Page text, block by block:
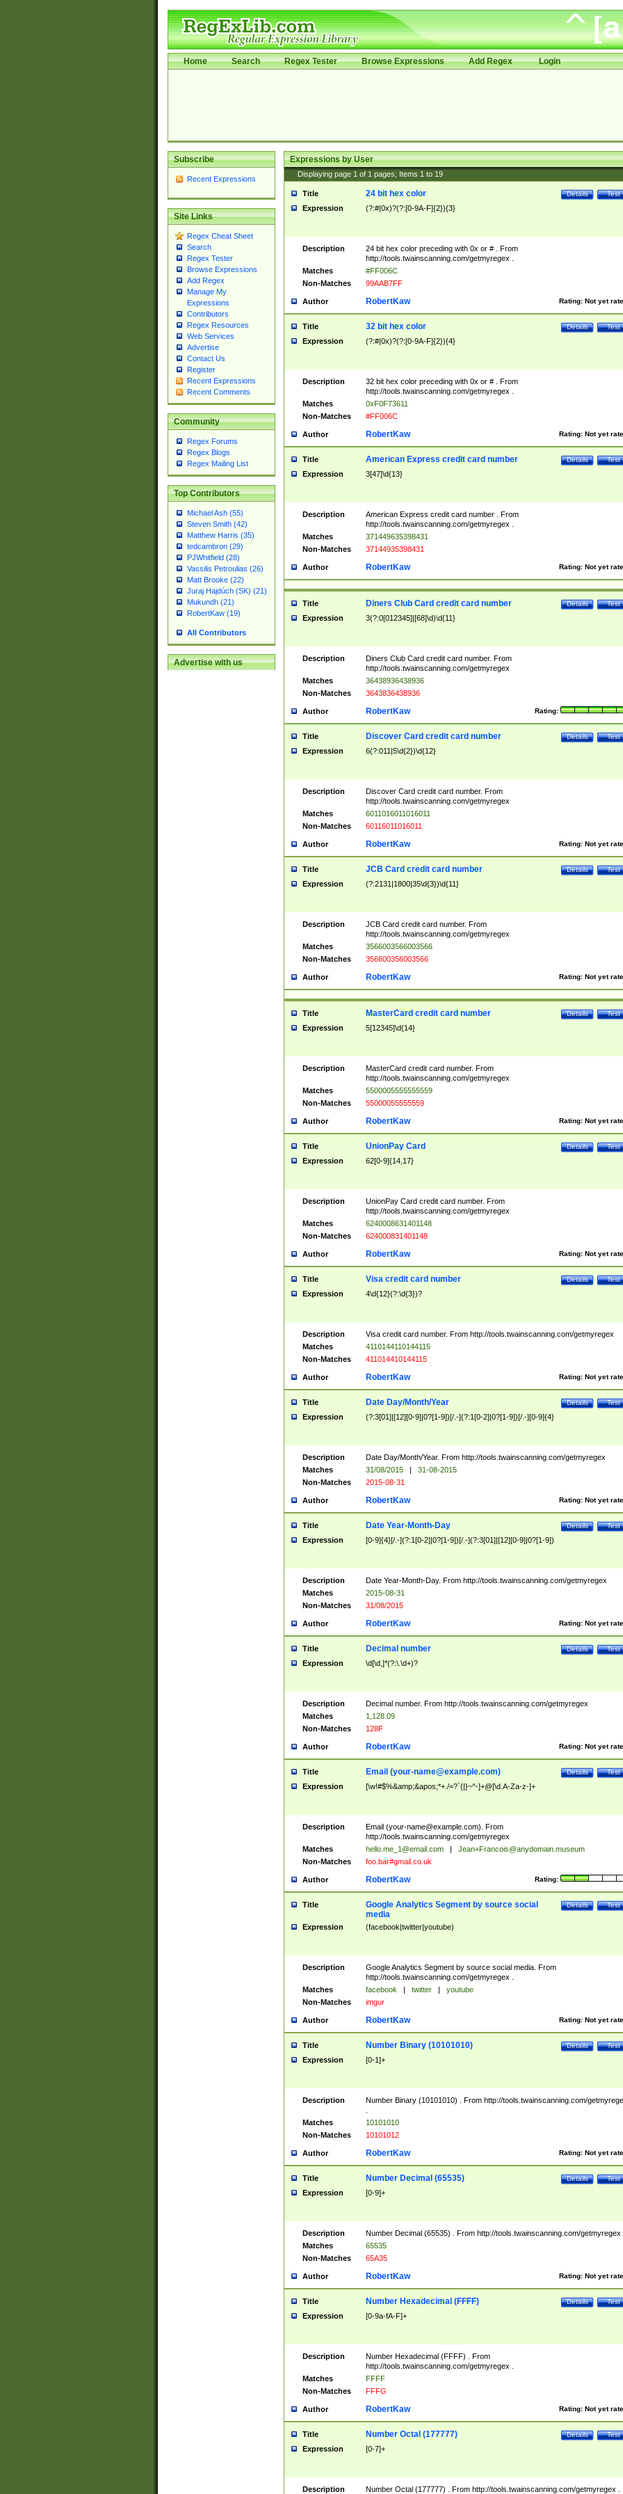
Home Search Regex Tester Browse Expressions Add Regex Login
Subscribe
Recent Expressions
Site Links
Regex Cheat Sheet
Search
Regex Tester
Browse Expressions
Add Regex
Manage My
Expressions
Contributors
Regex Resources
Web Services
Advertise
Contact Us
Register
Recent Expressions
Recent Comments
Community
Regex Forums
Regex Blogs
Regex Mailing List
Top Contributors
Michael Ash (55)
Steven Smith (42)
Matthew Harris (35)
tedcambron (29)
PJWhitfield (28)
Vassilis Petroulias (26)
Matt Brooke (22)
Juraj Hajdúch (SK) (21)
Mukundh (21)
RobertKaw (19)
All Contributors
Advertise with us
Expressions by User
Displaying page 1 of 1 pages; Items 1 to 19
Title Test
Details
24 bit hex color
Expression (?:#|0x)?(?:[0-9A-F]{2}){3}
Description
24 bit hex color preceding with 0x or # . From
http://tools.twainscanning.com/getmyregex .
Matches
#FF006C
Non-Matches
99AAB7FF
Author Rating: Not yet
RobertKaw
Title Test
Details
32 bit hex color
Expression (?:#|0x)?(?:[0-9A-F]{2}){4}
Description
32 bit hex color preceding with 0x or # . From
http://tools.twainscanning.com/getmyregex .
Matches
0xF0F73611
Non-Matches
#FF006C
Author Rating: Not yet
RobertKaw
Title Test
Details
American Express credit card number
Expression 3[47]\d{13}
Description
American Express credit card number . From
http://tools.twainscanning.com/getmyregex .
Matches
371449635398431
Non-Matches
37144935398431
Author Rating: Not yet
RobertKaw
Title Test
Details
Diners Club Card credit card number
Expression 3(?:0[012345]|[68]\d)\d{11}
Description
Diners Club Card credit card number. From
http://tools.twainscanning.com/getmyregex
Matches
36438936438936
Non-Matches
3643836438936
Author Rating:
RobertKaw
Title Test
Details
Discover Card credit card number
Expression 6(?:011|5\d{2})\d{12}
Description
Discover Card credit card number. From
http://tools.twainscanning.com/getmyregex
Matches
6011016011016011
Non-Matches
60116011016011
Author Rating: Not yet
RobertKaw
Title Test
Details
JCB Card credit card number
Expression (?:2131|1800|35\d{3})\d{11}
Description
JCB Card credit card number. From
http://tools.twainscanning.com/getmyregex
Matches
3566003566003566
Non-Matches
356600356003566
Author Rating: Not yet
RobertKaw
Title Test
Details
MasterCard credit card number
Expression 5[12345]\d{14}
Description
MasterCard credit card number. From
http://tools.twainscanning.com/getmyregex
Matches
5500005555555559
Non-Matches
55000055555559
Author Rating: Not yet
RobertKaw
Title Test
Details
UnionPay Card
Expression 62[0-9]{14,17}
Description
UnionPay Card credit card number. From
http://tools.twainscanning.com/getmyregex
Matches
6240008631401148
Non-Matches
624000831401148
Author Rating: Not yet
RobertKaw
Title Test
Details
Visa credit card number
Expression 4\d{12}(?:\d{3})?
Description
Visa credit card number. From http://tools.twainscanning.com/getmyregex
Matches
4110144110144115
Non-Matches
411014410144115
Author Rating: Not yet
RobertKaw
Title Test
Details
Date Day/Month/Year
Expression (?:3[01]|[12][0-9]|0?[1-9])[/.-](?:1[0-2]|0?[1-9])[/.-][0-9]{4}
Description
Date Day/Month/Year. From http://tools.twainscanning.com/getmyregex
Matches
31/08/2015 |
31-08-2015
Non-Matches
2015-08-31
Author Rating: Not yet
RobertKaw
Title Test
Details
Date Year-Month-Day
Expression [0-9]{4}[/.-](?:1[0-2]|0?[1-9])[/.-](?:3[01]|[12][0-9]|0?[1-9])
Description
Date Year-Month-Day. From http://tools.twainscanning.com/getmyregex
Matches
2015-08-31
Non-Matches
31/08/2015
Author Rating: Not yet
RobertKaw
Title Test
Details
Decimal number
Expression \d[\d,]*(?:\.\d+)?
Description
Decimal number. From http://tools.twainscanning.com/getmyregex
Matches
1,128.09
Non-Matches
128F
Author Rating: Not yet
RobertKaw
Title Test
Details
Email (your-name@example.com)
Expression [\w!#$%&amp;&apos;*+./=?`{|}~^-]+@[\d.A-Za-z-]+
Description Email (your-name@example.com). From
http://tools.twainscanning.com/getmyregex
Matches
hello.me_1@email.com |
Jean+Francois@anydomain.museum
Non-Matches
foo.bar#gmail.co.uk
Author Rating:
RobertKaw
Title Test
Details
Google Analytics Segment by source social
media
Expression (facebook|twitter|youtube)
Description
Google Analytics Segment by source social media. From
http://tools.twainscanning.com/getmyregex .
Matches
facebook | twitter |
youtube
Non-Matches
imgur
Author Rating: Not yet
RobertKaw
Title Test
Details
Number Binary (10101010)
Expression [0-1]+
Description
Number Binary (10101010) . From http://tools.twainscanning.com/
Matches
10101010
Non-Matches
10101012
Author Rating: Not yet
RobertKaw
Title Test
Details
Number Decimal (65535)
Expression [0-9]+
Description
Number Decimal (65535) . From http://tools.twainscanning.com/getmyregex
Matches
65535
Non-Matches
65A35
Author Rating: Not yet
RobertKaw
Title Test
Details
Number Hexadecimal (FFFF)
Expression [0-9a-fA-F]+
Description
Number Hexadecimal (FFFF) . From
http://tools.twainscanning.com/getmyregex .
Matches
FFFF
Non-Matches
FFFG
Author Rating: Not yet
RobertKaw
Title Test
Details
Number Octal (177777)
Expression [0-7]+
Description Number Octal (177777) . From http://tools.twainscanning.com/getmyregex .